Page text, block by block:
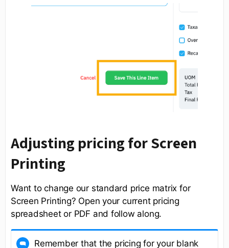
Adjusting pricing for Screen
Printing
Want to change our standard price matrix for
Screen Printing? Open your current pricing
spreadsheet or PDF and follow along.
Remember that the pricing for your blank